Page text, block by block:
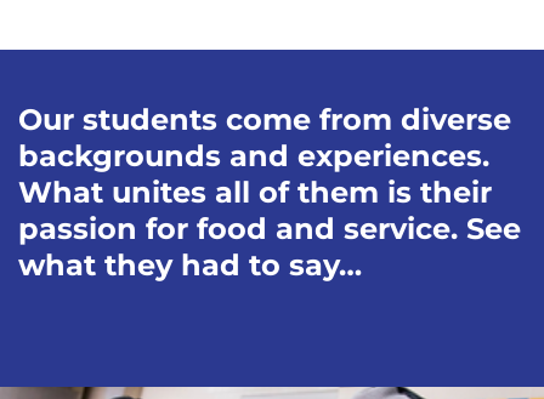
Our students come from diverse
backgrounds and experiences.
What unites all of them is their
passion for food and service. See
what they had to say…